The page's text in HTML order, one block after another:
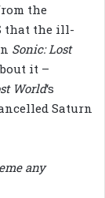
the
that the ill-
Sonic: Lost
it –
World‘s
Saturn
any